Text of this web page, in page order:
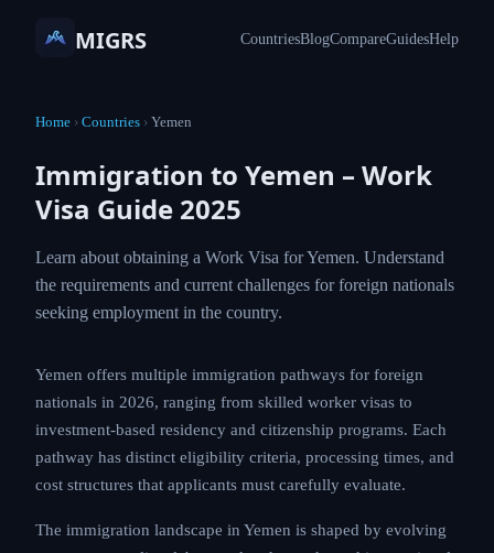
MIGRS CountriesBlogCompareGuidesHelp
Home ›Countries ›Yemen
Immigration to Yemen – Work
Visa Guide 2025
Learn about obtaining a Work Visa for Yemen.
Understand the requirements and current
challenges for foreign nationals seeking
Yemen offers multiple immigration pathways for
foreign nationals in 2026, ranging from skilled worker
visas to investment-based residency and citizenship
programs. Each pathway has distinct eligibility criteria,
must carefully evaluate.